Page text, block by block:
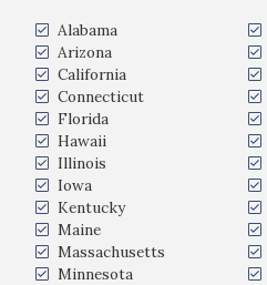
Alabama
Arizona
California
Connecticut
Florida
Hawaii
Illinois
Iowa
Kentucky
Maine
Massachusetts
Minnesota